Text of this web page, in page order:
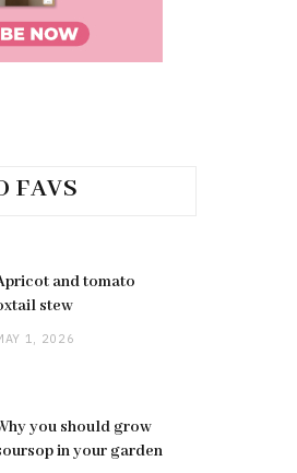
FAVS
and tomato
stew
1, 2026
you should grow
in your garden